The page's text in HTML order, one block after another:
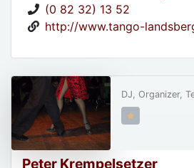
(0 82 32) 13 52
http://www.tango-
Peter Krempelsetzer
DJ, Organizer,